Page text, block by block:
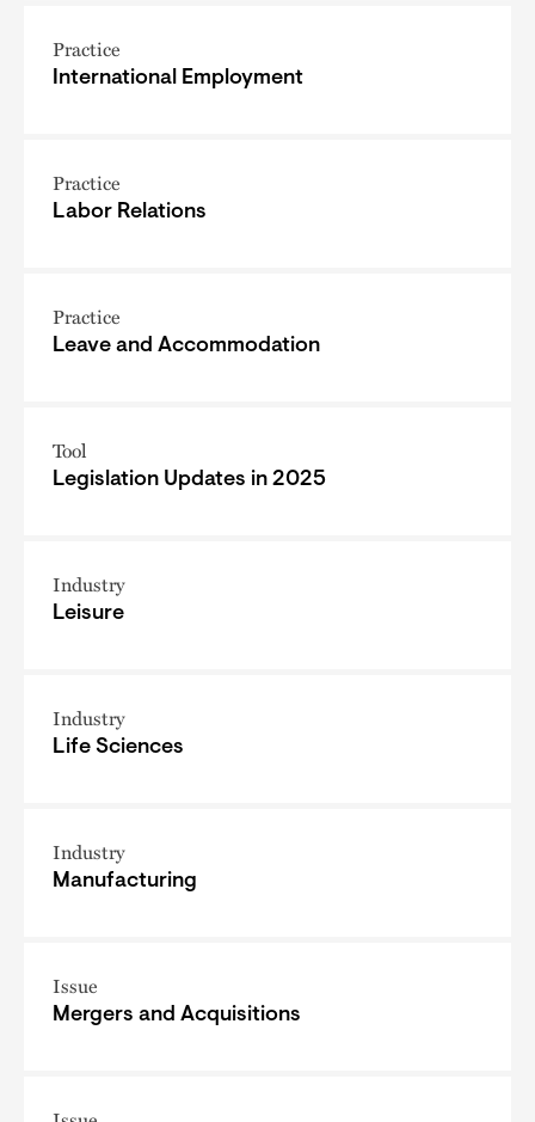
Practice
International Employment
Practice
Labor Relations
Practice
Leave and Accommodation
Tool
Legislation Updates in 2025
Industry
Leisure
Industry
Life Sciences
Industry
Manufacturing
Issue
Mergers and Acquisitions